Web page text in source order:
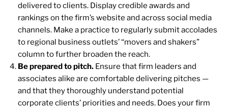
delivered to clients. Display credible awards and
rankings on the firm’s website and across social media
channels. Make a practice to regularly submit accolades
to regional business outlets’ “movers and shakers”
column to further broaden the reach.
Be prepared to pitch. Ensure that firm leaders and
associates alike are comfortable delivering pitches —
and that they thoroughly understand potential
corporate clients’ priorities and needs. Does your firm